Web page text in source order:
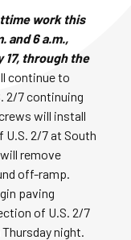
work this
and 6 a.m.,
17, through the
continue to
2/7 continuing
will install
2/7 at South
remove
off-ramp.
paving
of U.S. 2/7
night.